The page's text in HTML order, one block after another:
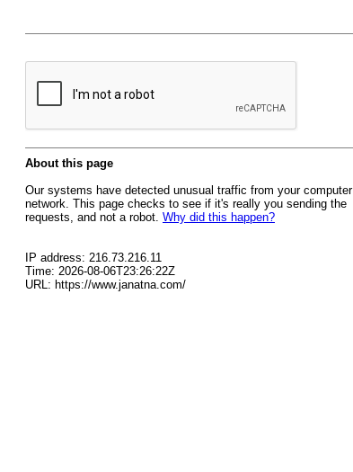
About this page
Our systems have detected unusual traffic from your computer
network. This page checks to see if it's really you sending the
requests, and not a robot. Why did this happen?
IP address: 216.73.216.11
Time: 2026-08-06T23:26:22Z
URL: https://www.janatna.com/